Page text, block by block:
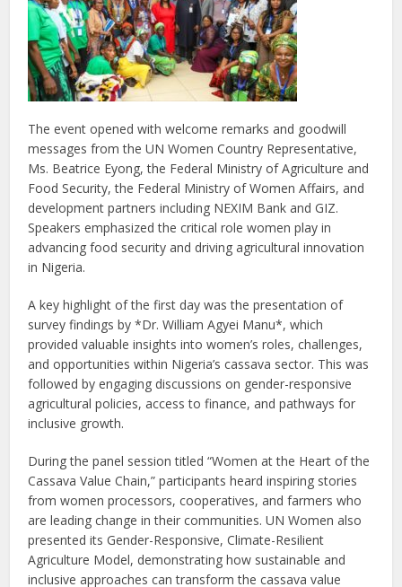
The event opened with welcome remarks and goodwill
messages from the UN Women Country Representative,
Ms. Beatrice Eyong, the Federal Ministry of Agriculture and
Food Security, the Federal Ministry of Women Affairs, and
development partners including NEXIM Bank and GIZ.
Speakers emphasized the critical role women play in
advancing food security and driving agricultural innovation
in Nigeria.
A key highlight of the first day was the presentation of
survey findings by *Dr. William Agyei Manu*, which
provided valuable insights into women’s roles, challenges,
and opportunities within Nigeria’s cassava sector. This was
followed by engaging discussions on gender-responsive
agricultural policies, access to finance, and pathways for
inclusive growth.
During the panel session titled “Women at the Heart of the
Cassava Value Chain,” participants heard inspiring stories
from women processors, cooperatives, and farmers who
are leading change in their communities. UN Women also
presented its Gender-Responsive, Climate-Resilient
Agriculture Model, demonstrating how sustainable and
inclusive approaches can transform the cassava value